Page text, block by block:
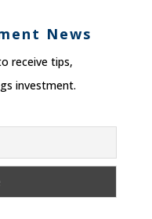
News
receive tips,
investment.